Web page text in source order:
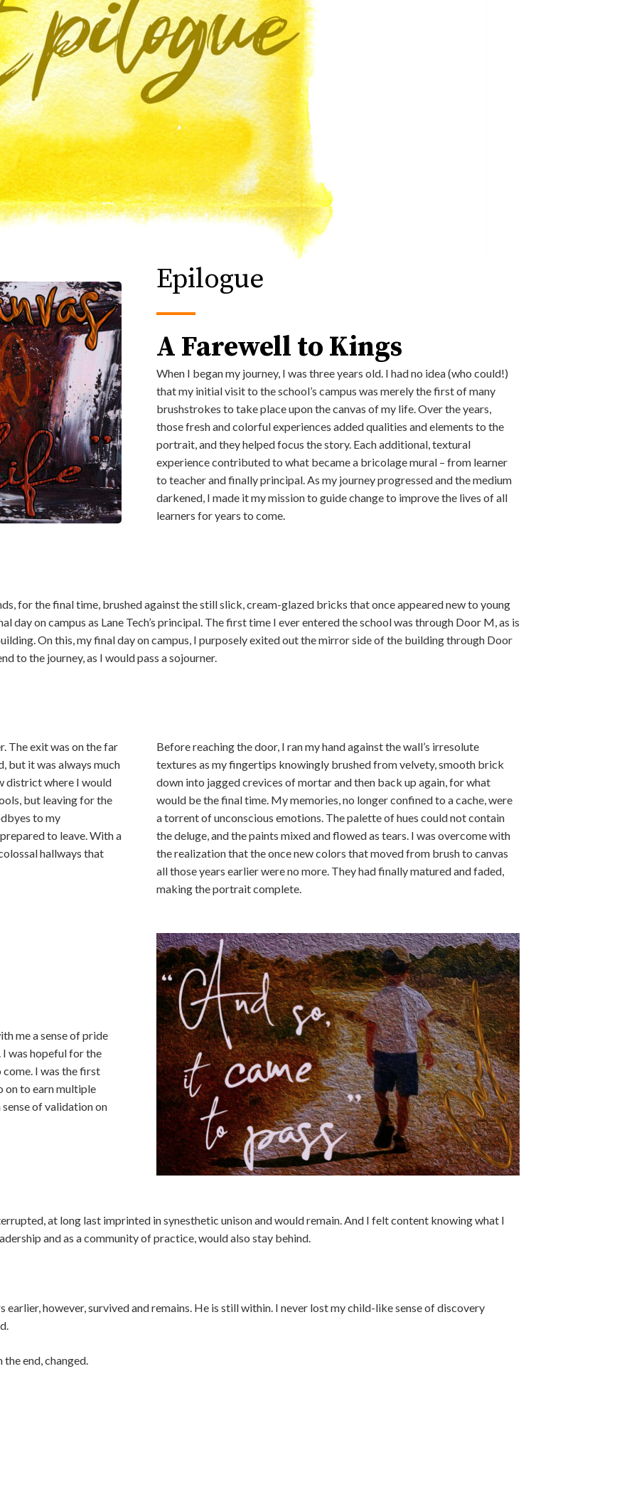
Epilogue
A Farewell to Kings
When I began my journey, I was three years old. I had no idea (who could!)
that my initial visit to the school’s campus was merely the first of many
brushstrokes to take place upon the canvas of my life. Over the years,
those fresh and colorful experiences added qualities and elements to the
portrait, and they helped focus the story. Each additional, textural
experience contributed to what became a bricolage mural – from learner
to teacher and finally principal. As my journey progressed and the medium
darkened, I made it my mission to guide change to improve the lives of all
learners for years to come.
for the final time, brushed against the still slick, cream-glazed bricks that once appeared new to young
day on campus as Lane Tech’s principal. The first time I ever entered the school was through Door M, as is
On this, my final day on campus, I purposely exited out the mirror side of the building through Door
to the journey, as I would pass a sojourner.
The exit was on the far
but it was always much
district where I would
but leaving for the
to my
to leave. With a
hallways that
Before reaching the door, I ran my hand against the wall’s irresolute
textures as my fingertips knowingly brushed from velvety, smooth brick
down into jagged crevices of mortar and then back up again, for what
would be the final time. My memories, no longer confined to a cache, were
a torrent of unconscious emotions. The palette of hues could not contain
the deluge, and the paints mixed and flowed as tears. I was overcome with
the realization that the once new colors that moved from brush to canvas
all those years earlier were no more. They had finally matured and faded,
making the portrait complete.
me a sense of pride
was hopeful for the
come. I was the first
on to earn multiple
of validation on
at long last imprinted in synesthetic unison and would remain. And I felt content knowing what I
and as a community of practice, would also stay behind.
however, survived and remains. He is still within. I never lost my child-like sense of discovery
the end, changed.